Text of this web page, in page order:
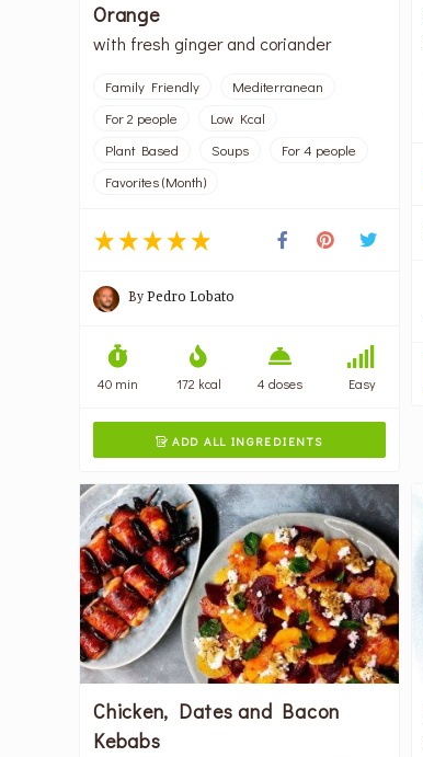
Orange
with fresh ginger and coriander
Family Friendly
Mediterranean
For 2 people
Low Kcal
Plant Based
Soups
For 4 people
Favorites (Month)
ByPedro Lobato
40 min 172 kcal 4 doses Easy
 ADD ALL INGREDIENTS
Chicken, Dates and Bacon
Kebabs